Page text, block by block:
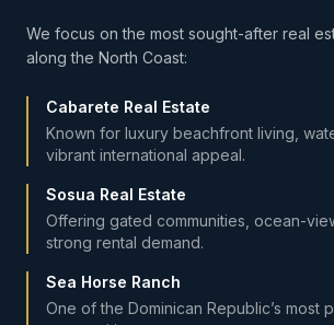
We focus on the most sought-after real
along the North Coast:
Cabarete Real Estate
Known for luxury beachfront living,
vibrant international appeal.
Sosua Real Estate
Offering gated communities, ocean-
strong rental demand.
Sea Horse Ranch
One of the Dominican Republic’s most